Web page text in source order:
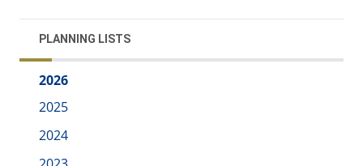
PLANNING LISTS
2026
2025
2024